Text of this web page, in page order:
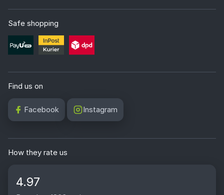
Safe shopping
Find us on
Facebook Instagram
How they rate us
4.97